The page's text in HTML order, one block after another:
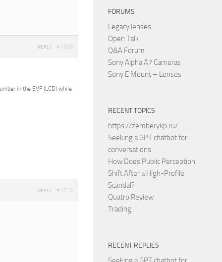
#1508
REPLY
in the EVF (LCD) while
#1510
REPLY
FORUMS
Legacy lenses
Open Talk
Q&A Forum
Sony Alpha A7 Cameras
Sony E Mount – Lenses
RECENT TOPICS
https://zemberykp.ru/
Seeking a GPT chatbot for
conversations
How Does Public Perception
Shift After a High-Profile
Scandal?
Quatro Review
Trading
RECENT REPLIES